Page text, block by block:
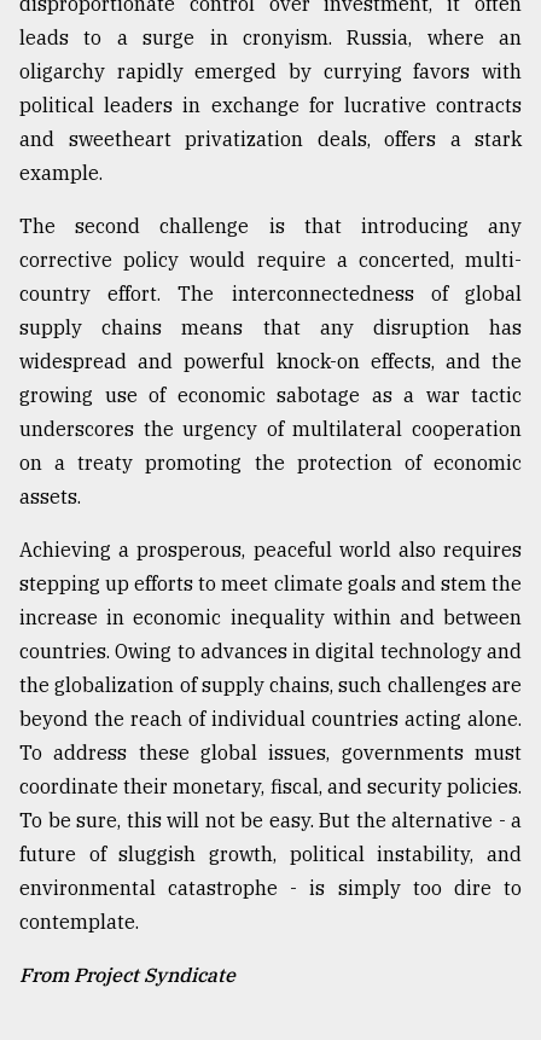
leads to a surge in cronyism. Russia, where an
oligarchy rapidly emerged by currying favors with
political leaders in exchange for lucrative contracts
and sweetheart privatization deals, offers a stark
example.
The second challenge is that introducing any
corrective policy would require a concerted, multi-
country effort. The interconnectedness of global
supply chains means that any disruption has
widespread and powerful knock-on effects, and the
growing use of economic sabotage as a war tactic
underscores the urgency of multilateral cooperation
on a treaty promoting the protection of economic
assets.
Achieving a prosperous, peaceful world also requires
stepping up efforts to meet climate goals and stem the
increase in economic inequality within and between
countries. Owing to advances in digital technology and
the globalization of supply chains, such challenges are
beyond the reach of individual countries acting alone.
To address these global issues, governments must
coordinate their monetary, fiscal, and security policies.
To be sure, this will not be easy. But the alternative - a
future of sluggish growth, political instability, and
environmental catastrophe - is simply too dire to
contemplate.
From Project Syndicate